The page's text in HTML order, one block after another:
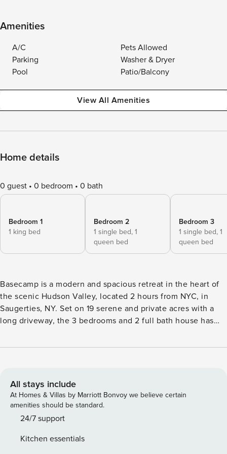
Amenities
A/C
Pets Allowed
Parking
Washer & Dryer
Pool
Patio/Balcony
View All Amenities
Home details
0 guest 0 bedroom 0 bath
Bedroom 1
1 king bed
Bedroom 2
1 single bed, 1
queen bed
Bedroom 3
1 single bed, 1
queen bed
Basecamp is a modern and spacious retreat in the heart of
the scenic Hudson Valley, located 2 hours from NYC, in
Saugerties, NY. Set on 19 serene and private acres with a
long driveway, the 3 bedrooms and 2 full bath house has
swimming pool, fireplace, outdoor shower, high-end
Saugerties and Kingston, and under 25 minutes to Hunter
Mtn. Inspired by the elegant simplicity of Scandinavian
summer houses, and named after an attempt by the owner’s
family to trek to Everest Basecamp, this exciting modern
foot gravel driveway that meanders through the woods,
All stays include
At Homes & Villas by Marriott Bonvoy we believe certain
amenities should be standard.
24/7 support
Kitchen essentials